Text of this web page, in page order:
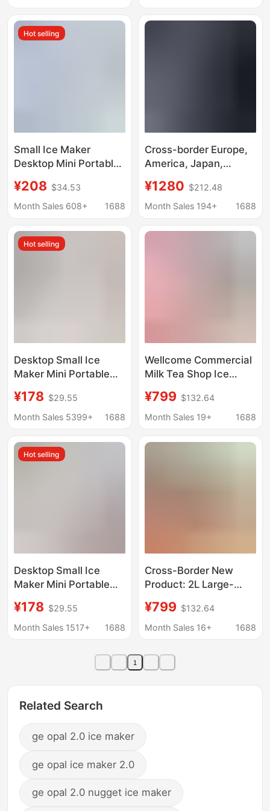
Factory Direct Sale
Mini Portable
Wholesale 110/220V
Hot selling
Small Ice Maker
Desktop Mini Portable
Camping Car
Automatic Ice Box
¥208 $34.53
Month Sales 608+
1688
Cross-border Europe,
America, Japan,
desktop ice making,
crushed ice cold water
18kg ice maker
¥1280 $212.48
Month Sales 194+
1688
Hot selling
Desktop Small Ice
Maker Mini Portable
Camping Car Cube Ice
Automatic Ice Making
¥178 $29.55
Month Sales 5399+
1688
Wellcome Commercial
Milk Tea Shop Ice
60/70kg Small Fully
Automatic Ice Cube
¥799 $132.64
Month Sales 19+
1688
Hot selling
Desktop Small Ice
Maker Mini Portable
Camping Car Cube Ice
Automatic Ice Making
¥178 $29.55
Month Sales 1517+
1688
Cross-Border New
Product: 2L Large-
Maker with Automatic
Cleaning, Ice Cream
Household Ice Maker
¥799 $132.64
Month Sales 16+
1688
1
Related Search
ge opal 2.0 ice maker
ge opal ice maker 2.0
ge opal 2.0 nugget ice maker